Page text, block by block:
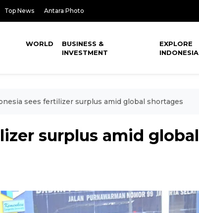
Top News Antara Photo
WORLD
BUSINESS &
INVESTMENT
EXPLORE
INDONESIA
sees fertilizer surplus amid global shortages
surplus amid global